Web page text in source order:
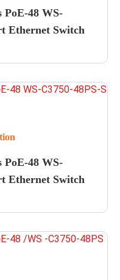
PoE-48 WS-
Ethernet Switch
PoE-48 WS-
Ethernet Switch